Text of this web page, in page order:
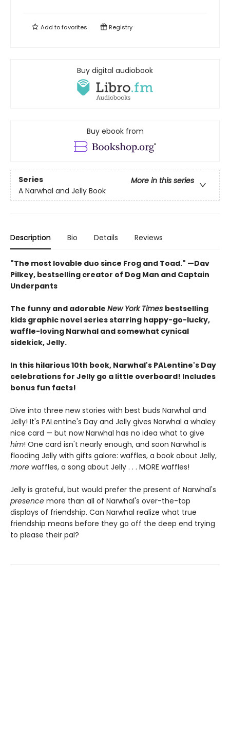
Add tofavorites Registry
Buy digital audiobook
Buy ebook from
Series
More in this series
A Narwhal and Jelly Book
Description Bio Details Reviews
"The most lovable duo since Frog and Toad." —Dav
Pilkey, bestselling creator of Dog Man and Captain
Underpants
The funny and adorable New York Times bestselling
kids graphic novel series starring happy-go-lucky,
waffle-loving Narwhal and somewhat cynical
sidekick, Jelly.
In this hilarious 10th book, Narwhal's PALentine's Day
celebrations for Jelly go a little overboard! Includes
bonus fun facts!
Dive into three new stories with best buds Narwhal and
Jelly! It's PALentine's Day and Jelly gives Narwhal a whaley
nice card — but now Narwhal has no idea what to give
him! One card isn't nearly enough, and soon Narwhal is
flooding Jelly with gifts galore: waffles, a book about Jelly,
more waffles, a song about Jelly . . . MORE waffles!
Jelly is grateful, but would prefer the present of Narwhal's
presence more than all of Narwhal's over-the-top
displays of friendship. Can Narwhal realize what true
friendship means before they go off the deep end trying
to please their pal?